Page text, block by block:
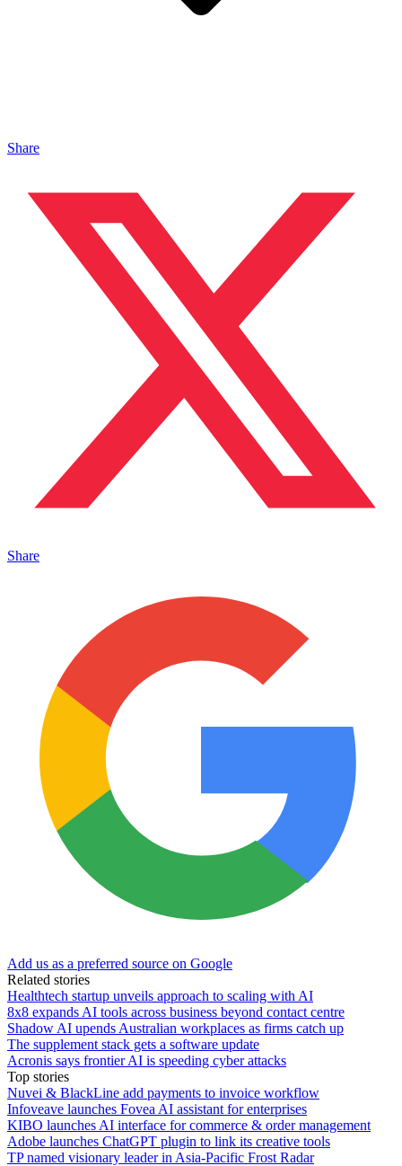
Share
Share
Add us as a preferred source on Google
Related stories
Healthtech startup unveils approach to scaling with AI
8x8 expands AI tools across business beyond contact centre
Shadow AI upends Australian workplaces as firms catch up
The supplement stack gets a software update
Acronis says frontier AI is speeding cyber attacks
Top stories
Nuvei & BlackLine add payments to invoice workflow
Infoveave launches Fovea AI assistant for enterprises
KIBO launches AI interface for commerce & order management
Adobe launches ChatGPT plugin to link its creative tools
TP named visionary leader in Asia-Pacific Frost Radar